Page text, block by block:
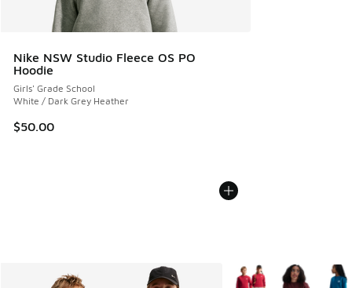
Nike NSW Studio Fleece OS PO
Hoodie
Girls' Grade School
White / Dark Grey Heather
$50.00
More Colors Available